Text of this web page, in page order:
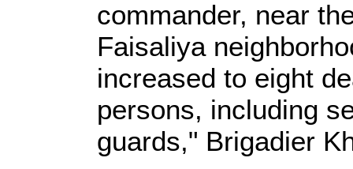
commander, near
Faisaliya
increased to eight
persons, including
guards," Brigadier